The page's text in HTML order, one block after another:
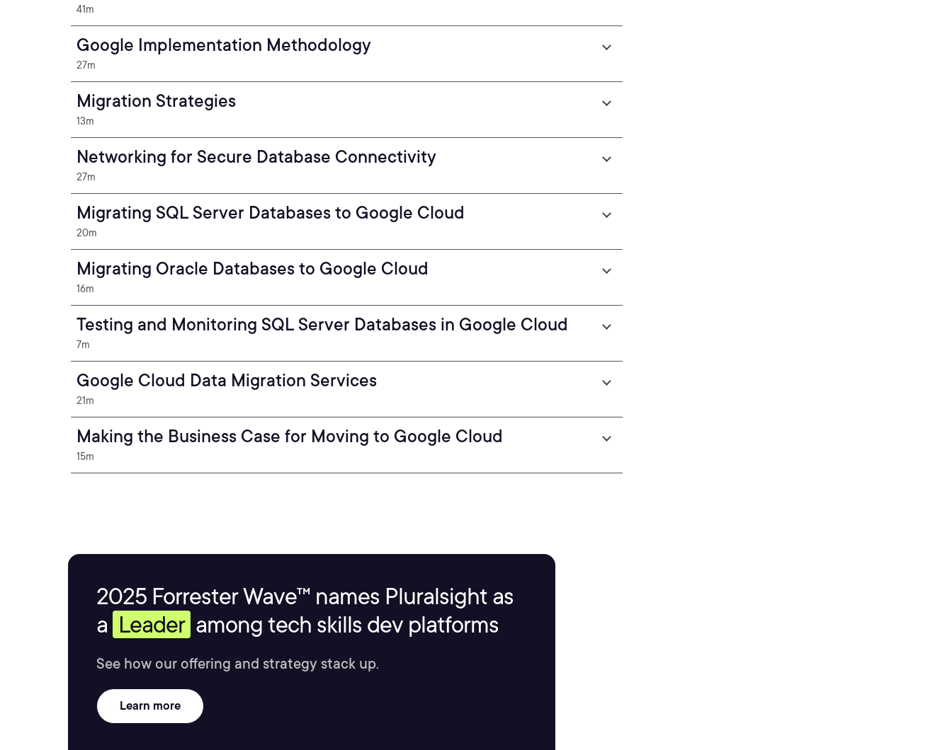
41m
Google Implementation Methodology
27m
Migration Strategies
13m
Networking for Secure Database Connectivity
27m
Migrating SQL Server Databases to Google Cloud
20m
Migrating Oracle Databases to Google Cloud
16m
Testing and Monitoring SQL Server Databases in Google Cloud
7m
Google Cloud Data Migration Services
21m
Making the Business Case for Moving to Google Cloud
15m
2025 Forrester Wave™ names Pluralsight as
a Leader among tech skills dev platforms
See how our offering and strategy stack up.
Learn more